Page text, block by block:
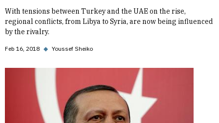
With tensions between Turkey and the UAE on the rise,
regional conflicts, from Libya to Syria, are now being influenced
by the rivalry.
Feb 16, 2018 ◆ Youssef Sheiko